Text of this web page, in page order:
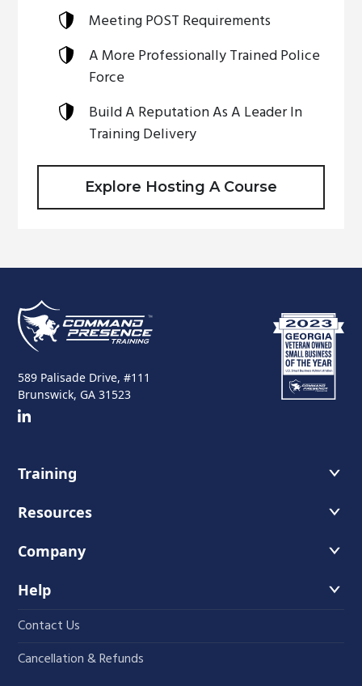
Meeting POST Requirements
A More Professionally Trained Police
Force
Build A Reputation As A Leader In
Training Delivery
Explore Hosting A Course
589 Palisade Drive, #111
Brunswick, GA 31523
Training
Course Offerings
Training Schedule
Resources
Recommended Readings
Faces of Leadership Podcast
The Iron Blog
Student Course Portal
Company
About Us
Instructors
Fundamentals
Help
Contact Us
Cancellation & Refunds